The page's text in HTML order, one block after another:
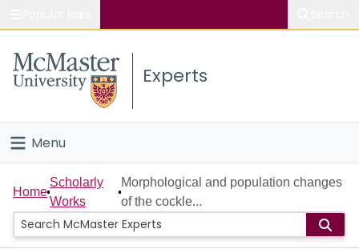
Study
Connect
Experts
Menu
Home
People
Home
Scholarly
Works
Morphological and population changes
of the cockle...